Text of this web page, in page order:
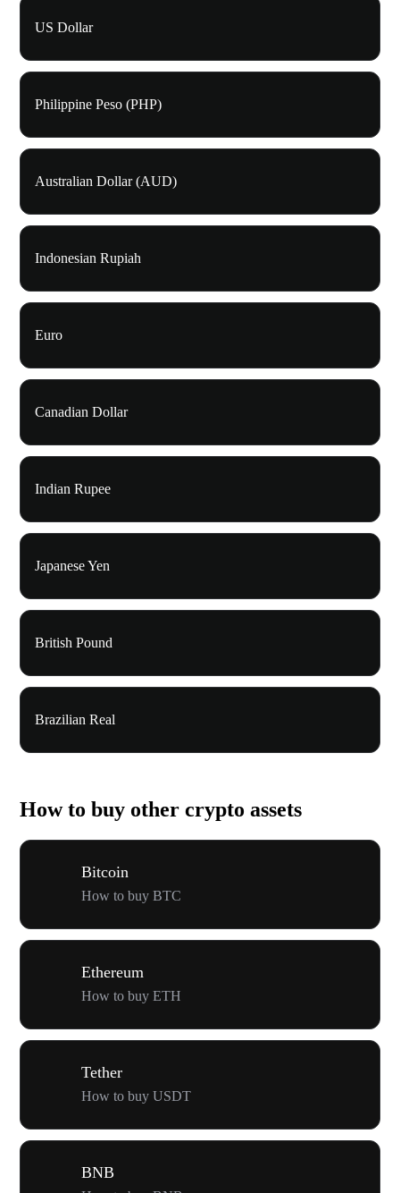
US Dollar
Philippine Peso (PHP)
Australian Dollar (AUD)
Indonesian Rupiah
Euro
Canadian Dollar
Indian Rupee
Japanese Yen
British Pound
Brazilian Real
How to buy other crypto assets
Bitcoin
How to buy BTC
Ethereum
How to buy ETH
Tether
How to buy USDT
BNB